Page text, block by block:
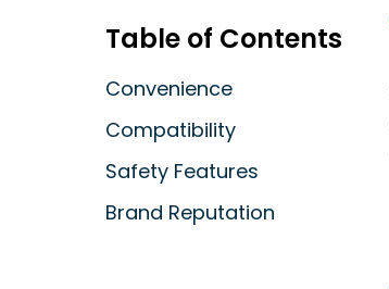
Table of Contents
Convenience
Compatibility
Safety Features
Brand Reputation